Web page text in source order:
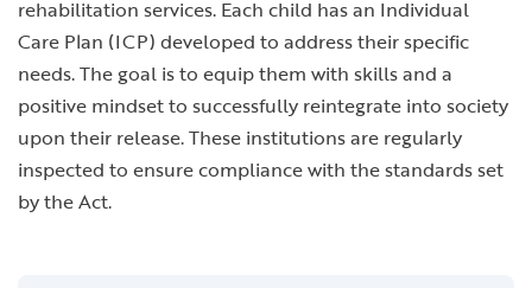
rehabilitation services. Each child has an Individual
Care Plan (ICP) developed to address their specific
needs. The goal is to equip them with skills and a
positive mindset to successfully reintegrate into society
upon their release. These institutions are regularly
inspected to ensure compliance with the standards set
by the Act.